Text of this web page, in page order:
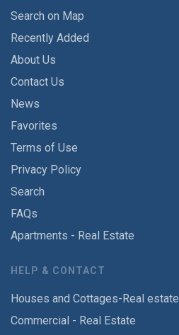
Search on Map
Recently Added
About Us
Contact Us
News
Favorites
Terms of Use
Privacy Policy
Search
FAQs
Apartments - Real Estate
HELP & CONTACT
Houses and Cottages-Real estate
Commercial - Real Estate